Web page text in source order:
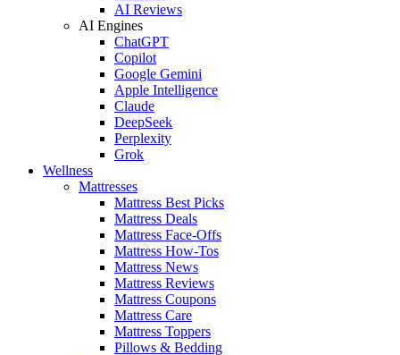
AI Reviews
AI Engines
ChatGPT
Copilot
Google Gemini
Apple Intelligence
Claude
DeepSeek
Perplexity
Grok
Wellness
Mattresses
Mattress Best Picks
Mattress Deals
Mattress Face-Offs
Mattress How-Tos
Mattress News
Mattress Reviews
Mattress Coupons
Mattress Care
Mattress Toppers
Pillows & Bedding